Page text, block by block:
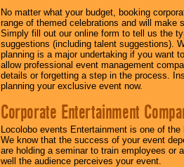
No matter what your budget, booking
range of themed celebrations and will make
Simply fill out our online form to tell us the
suggestions (including talent suggestions).
planning is a major undertaking if you want
allow professional event management
details or forgetting a step in the process.
planning your exclusive event now.
Corporate Entertainment
Locolobo events Entertainment is one of
We know that the success of your event
are holding a seminar to train employees or
well the audience perceives your event.